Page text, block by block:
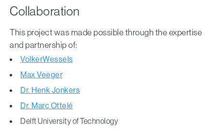
Collaboration
This project was made possible through the expertise
and partnership of:
VolkerWessels
Max Veeger
Dr. Henk Jonkers
Dr. Marc Ottelé
Delft University of Technology